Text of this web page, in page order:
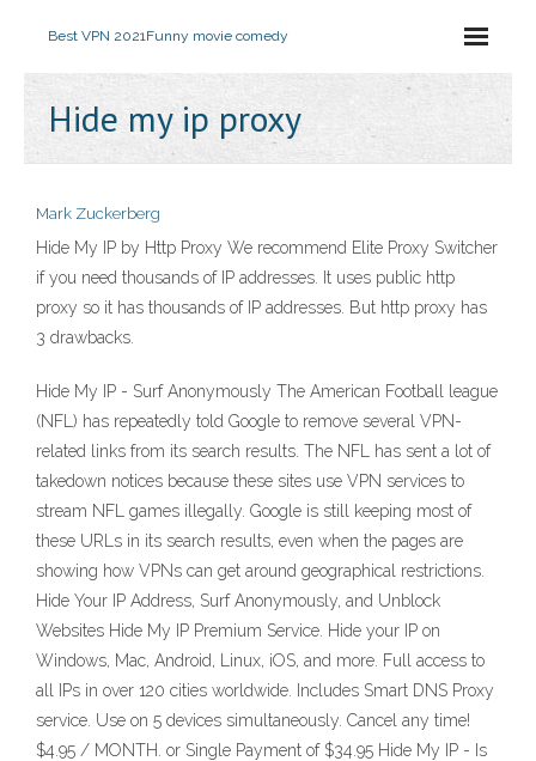
Best VPN 2021Funny movie comedy
Hide my ip proxy
Mark Zuckerberg
Hide My IP by Http Proxy We recommend Elite Proxy Switcher
if you need thousands of IP addresses. It uses public http
proxy so it has thousands of IP addresses. But http proxy has
3 drawbacks.
Hide My IP - Surf Anonymously The American Football league
(NFL) has repeatedly told Google to remove several VPN-
related links from its search results. The NFL has sent a lot of
takedown notices because these sites use VPN services to
stream NFL games illegally. Google is still keeping most of
these URLs in its search results, even when the pages are
showing how VPNs can get around geographical restrictions.
Hide Your IP Address, Surf Anonymously, and Unblock
Websites Hide My IP Premium Service. Hide your IP on
Windows, Mac, Android, Linux, iOS, and more. Full access to
all IPs in over 120 cities worldwide. Includes Smart DNS Proxy
service. Use on 5 devices simultaneously. Cancel any time!
$4.95 / MONTH. or Single Payment of $34.95 Hide My IP - Is